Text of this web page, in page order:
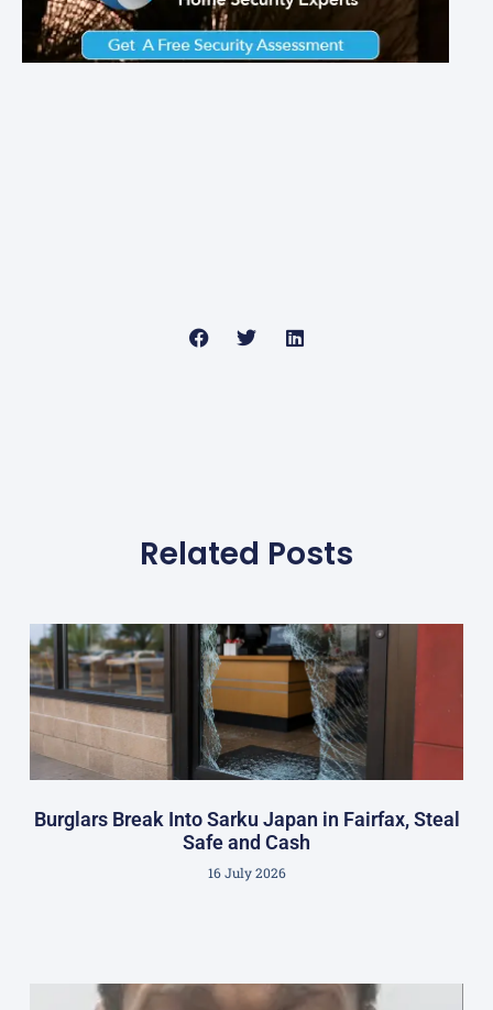
Related Posts
Burglars Break Into Sarku Japan in Fairfax, Steal
Safe and Cash
16 July 2026